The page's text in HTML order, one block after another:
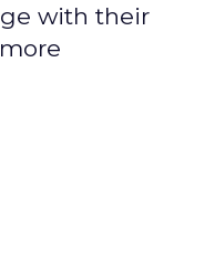
with their